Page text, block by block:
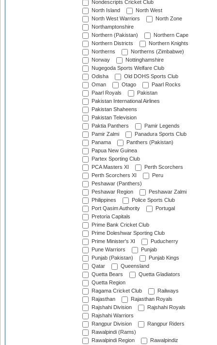
Nondescripts Cricket Club
North Island
North West
North West Warriors
North Zone
Northamptonshire
Northern (Pakistan)
Northern Cape
Northern Districts
Northern Knights
Northerns
Northerns (Zimbabwe)
Norway
Nottinghamshire
Nugegoda Sports Welfare Club
Odisha
Old DOHS Sports Club
Oman
Otago
Paarl Rocks
Paarl Royals
Pakistan
Pakistan International Airlines
Pakistan Shaheens
Pakistan Television
Paktia Panthers
Pamir Legends
Pamir Zalmi
Panadura Sports Club
Panama
Panthers (Pakistan)
Papua New Guinea
Partex Sporting Club
PCA Masters XI
Perth Scorchers
Perth Scorchers XI
Peru
Peshawar (Panthers)
Peshawar Region
Peshawar Zalmi
Philippines
Police Sports Club
Port Qasim Authority
Portugal
Pretoria Capitals
Prime Bank Cricket Club
Prime Doleshwar Sporting Club
Prime Minister's XI
Puducherry
Pune Warriors
Punjab
Punjab (Pakistan)
Punjab Kings
Qatar
Queensland
Quetta Bears
Quetta Gladiators
Quetta Region
Ragama Cricket Club
Railways
Rajasthan
Rajasthan Royals
Rajshahi Division
Rajshahi Royals
Rajshahi Warriors
Rangpur Division
Rangpur Riders
Rawalpindi (Rams)
Rawalpindi Region
Rawalpindiz